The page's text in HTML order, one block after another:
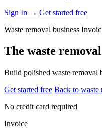
Sign In → Get started free
Waste removal business
The waste
Build polished waste removal
Get started free Back to waste
No credit card required
Invoice